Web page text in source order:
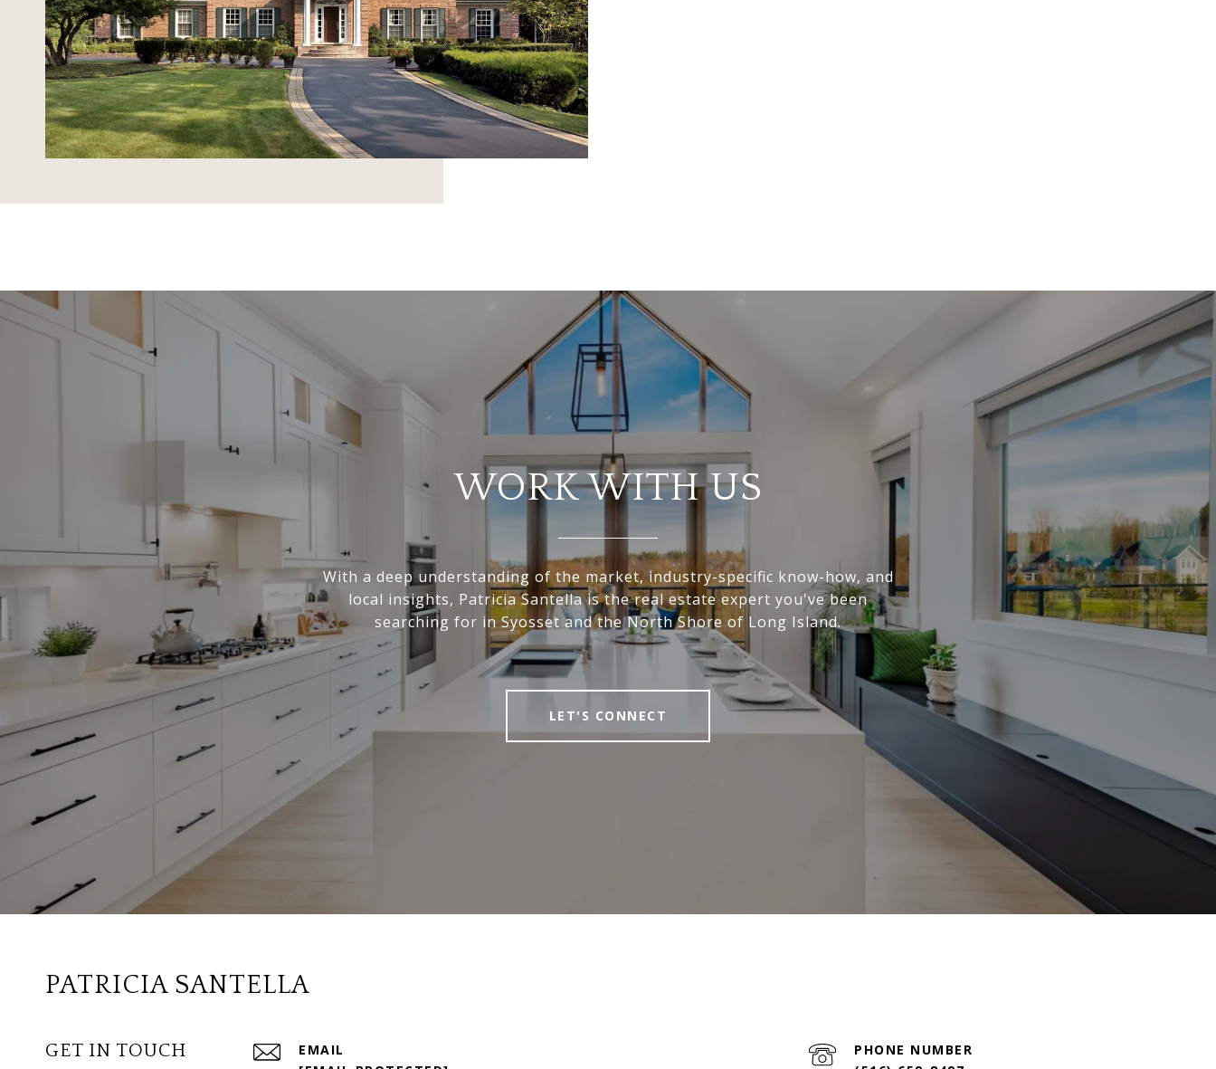
WORK WITH US
With a deep understanding of the market, industry-specific know-how, and
local insights, Patricia Santella is the real estate expert you've been
searching for in Syosset and the North Shore of Long Island.
LET'S CONNECT
PATRICIA SANTELLA
GET IN TOUCH
EMAIL
PHONE NUMBER